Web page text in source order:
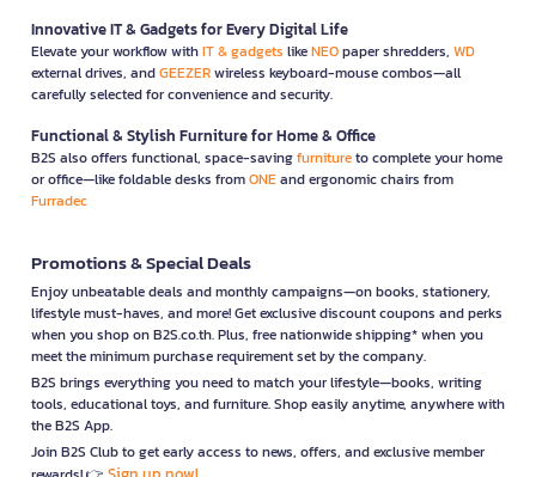
Innovative IT & Gadgets for Every Digital Life
Elevate your workflow withIT & gadgets likeNEOpaper shredders, WD
external drives, andGEEZERwireless keyboard-mouse combos—all
carefully selected for convenience and security.
Functional & Stylish Furniture for Home & Office
B2S also offers functional, space-savingfurnitureto complete your home
or office—like foldable desks fromONEand ergonomic chairs from
Furradec
Promotions & Special Deals
Enjoy unbeatable deals and monthly campaigns—on books, stationery,
lifestyle must-haves, and more! Get exclusive discount coupons and perks
when you shop on B2S.co.th. Plus, free nationwide shipping* when you
meet the minimum purchase requirement set by the company.
B2S brings everything you need to match your lifestyle—books, writing
tools, educational toys, and furniture. Shop easily anytime, anywhere with
the B2S App.
Join B2S Club to get early access to news, offers, and exclusive member